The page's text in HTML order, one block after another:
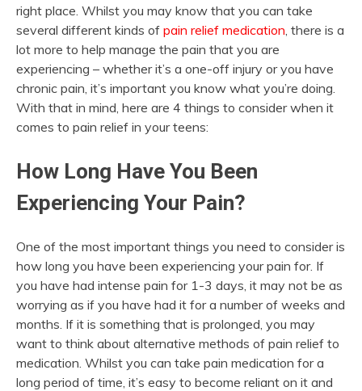
right place. Whilst you may know that you can take
several different kinds of pain relief medication, there is a
lot more to help manage the pain that you are
experiencing – whether it’s a one-off injury or you have
chronic pain, it’s important you know what you’re doing.
With that in mind, here are 4 things to consider when it
comes to pain relief in your teens:
How Long Have You Been
Experiencing Your Pain?
One of the most important things you need to consider is
how long you have been experiencing your pain for. If
you have had intense pain for 1-3 days, it may not be as
worrying as if you have had it for a number of weeks and
months. If it is something that is prolonged, you may
want to think about alternative methods of pain relief to
medication. Whilst you can take pain medication for a
long period of time, it’s easy to become reliant on it and